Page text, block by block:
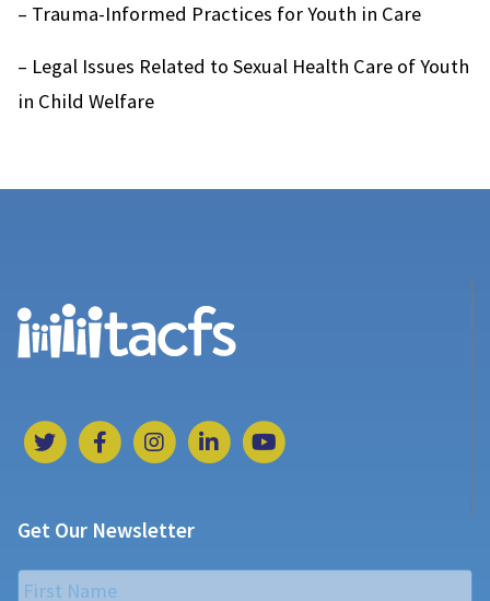
– Trauma-Informed Practices for Youth in Care
– Legal Issues Related to Sexual Health Care of Youth
in Child Welfare
Get Our Newsletter
Name